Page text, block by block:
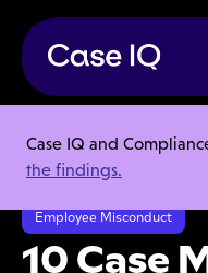
Case IQ and
the findings.
Resource Center
10 Case Management Forms
Employee Misconduct
10 Case